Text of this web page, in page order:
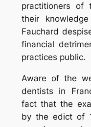
practitioners of
their
Fauchard
financial
practices public.
Aware of the
dentists in
fact that the
by the edict of